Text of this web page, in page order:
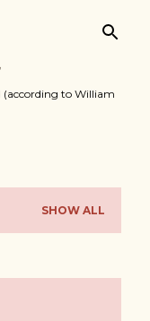
to William
SHOW ALL